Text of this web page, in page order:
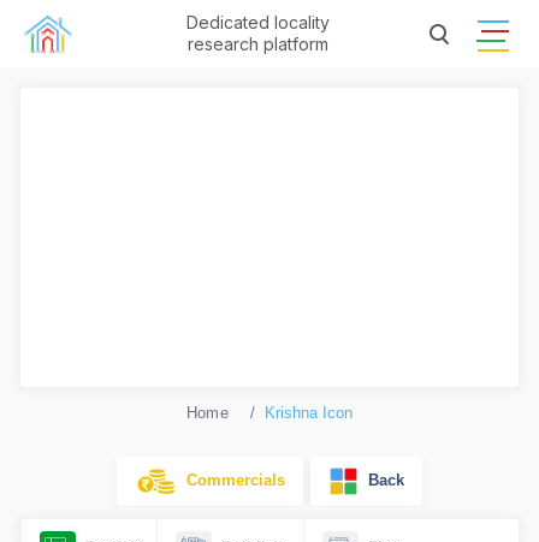
Dedicated locality
research platform
Home Krishna Icon
Commercials Back